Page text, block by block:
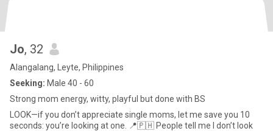
Jo, 32
Alangalang, Leyte, Philippines
Seeking: Male 40 - 60
Strong mom energy, witty, playful but done with BS
LOOK—if you don’t appreciate single moms, let me save you 10
seconds: you’re looking at one. 📍🇵🇭 People tell me I don’t look